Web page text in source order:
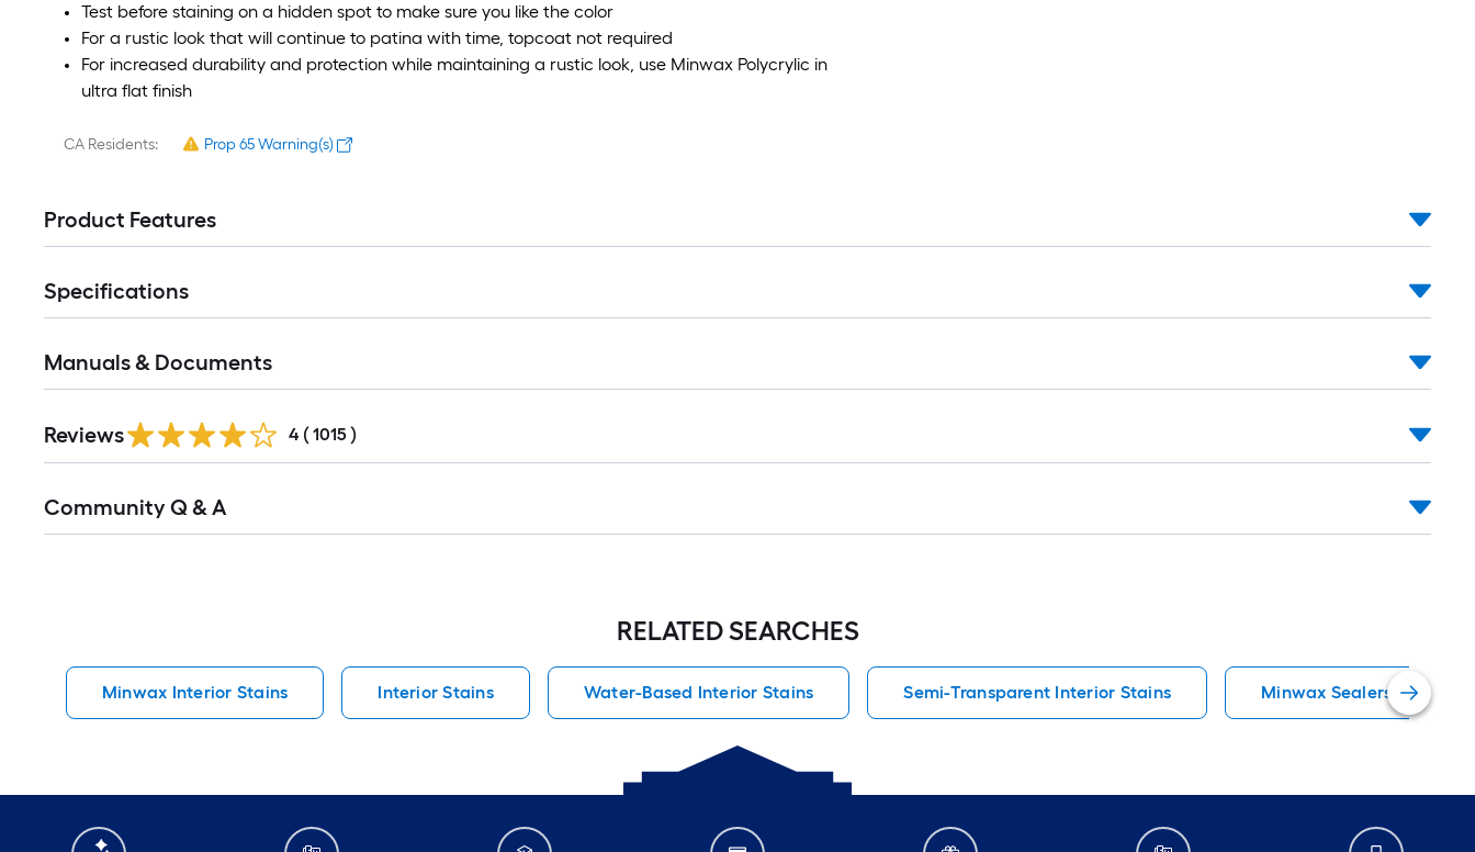
Test before staining on a hidden spot to make sure you like the color
For a rustic look that will continue to patina with time, topcoat not required
For increased durability and protection while maintaining a rustic look, use Minwax Polycrylic in
ultra flat finish
CA Residents: Prop 65 Warning(s)
Product Features
Specifications
Manuals & Documents
All
Reviews 4 ( 1015 )
All
Community Q & A
RELATED SEARCHES
Minwax Interior Stains Interior Stains Water-Based Interior Stains Semi-Transparent Interior Stains Minwax Sealers